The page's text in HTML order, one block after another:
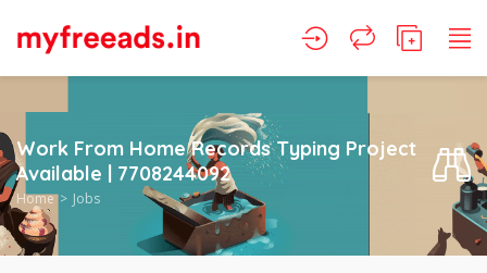
Work From Home Records Typing Project
Available | 7708244092
Home Jobs